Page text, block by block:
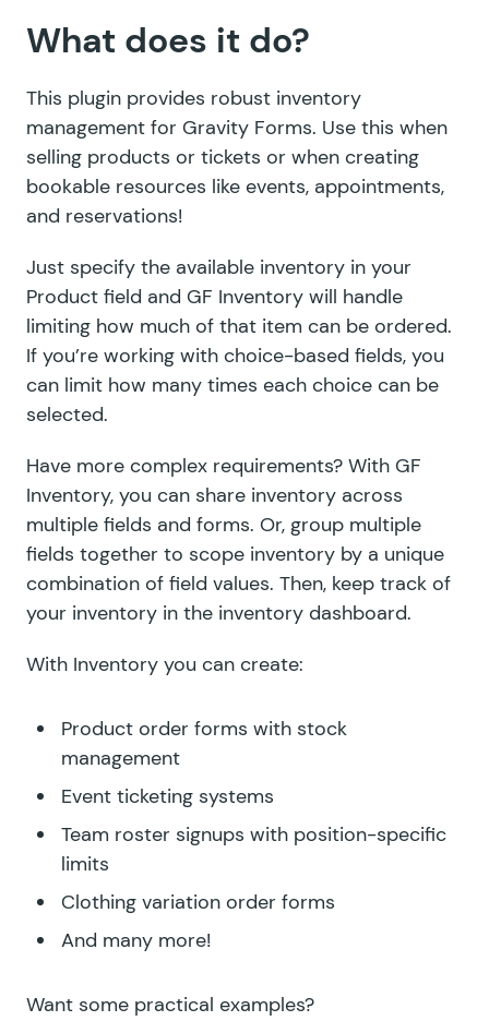
What does it do?
This plugin provides robust inventory
management for Gravity Forms. Use this when
selling products or tickets or when creating
bookable resources like events, appointments,
and reservations!
Just specify the available inventory in your
Product field and GF Inventory will handle
limiting how much of that item can be ordered.
If you’re working with choice-based fields, you
can limit how many times each choice can be
selected.
Have more complex requirements? With GF
Inventory, you can share inventory across
multiple fields and forms. Or, group multiple
fields together to scope inventory by a unique
combination of field values. Then, keep track of
your inventory in the inventory dashboard.
With Inventory you can create:
Product order forms with stock
management
Event ticketing systems
Team roster signups with position-specific
limits
Clothing variation order forms
And many more!
Want some practical examples?